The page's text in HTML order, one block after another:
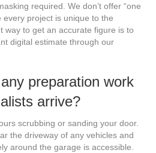
required. We don’t offer “one
every project is unique to the
way to get an accurate figure is to
digital estimate through our
preparation work
arrive?
scrubbing or sanding your door.
the driveway of any vehicles and
around the garage is accessible.